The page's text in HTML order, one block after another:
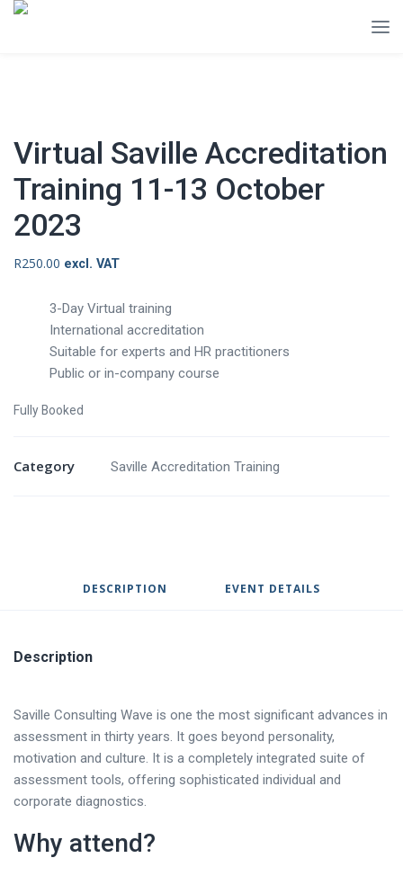
Virtual Saville Accreditation
Training 11-13 October
2023
R250.00 excl. VAT
3-Day Virtual training
International accreditation
Suitable for experts and HR practitioners
Public or in-company course
Fully Booked
Category Saville Accreditation Training
DESCRIPTION EVENT DETAILS
Description
Saville Consulting Wave is one the most significant advances in
assessment in thirty years. It goes beyond personality,
motivation and culture. It is a completely integrated suite of
assessment tools, offering sophisticated individual and
corporate diagnostics.
Why attend?